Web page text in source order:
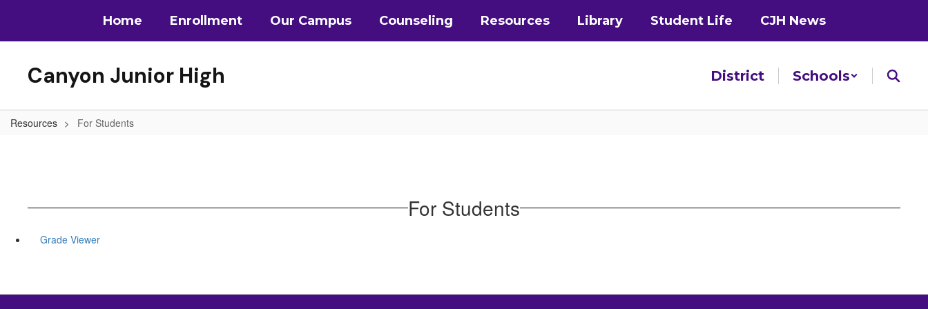
main
Home Enrollment Our Campus Counseling Resources Library Student Life CJH News
Canyon Junior High District Schools
Resources For Students
For Students
Grade Viewer